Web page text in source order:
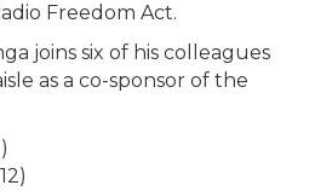
Freedom Act.
joins six of his colleagues
as a co-sponsor of the